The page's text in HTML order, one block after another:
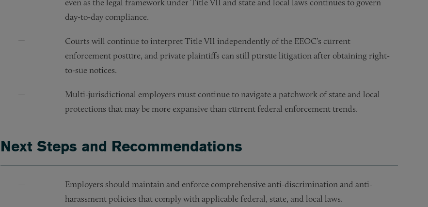
even as the legal framework under Title VII and state and local laws continues to govern
day-to-day compliance.
Courts will continue to interpret Title VII independently of the EEOC’s current
enforcement posture, and private plaintiffs can still pursue litigation after obtaining right-
to-sue notices.
Multi-jurisdictional employers must continue to navigate a patchwork of state and local
protections that may be more expansive than current federal enforcement trends.
Next Steps and Recommendations
Employers should maintain and enforce comprehensive anti-discrimination and anti-
harassment policies that comply with applicable federal, state, and local laws.